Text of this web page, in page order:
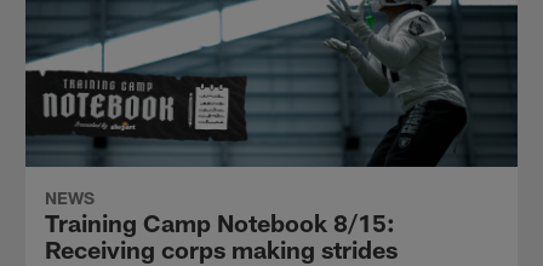
NEWS
Training Camp Notebook 8/15:
Receiving corps making strides